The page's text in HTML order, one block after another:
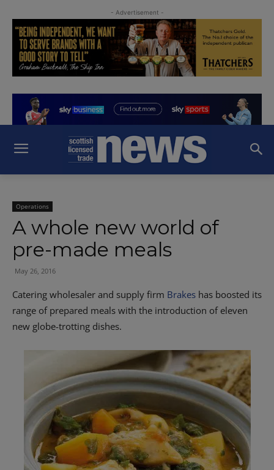
- Advertisement -
Operations
A whole new world of
pre-made meals
May 26, 2016
Catering wholesaler and supply firm Brakes has boosted its
range of prepared meals with the introduction of eleven
new globe-trotting dishes.